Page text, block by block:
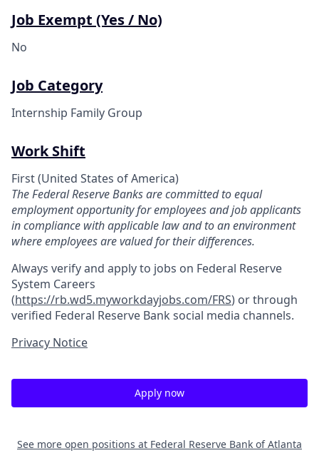
Job Exempt (Yes / No)
No
Job Category
Internship Family Group
Work Shift
First (United States of America)
The Federal Reserve Banks are committed to equal
employment opportunity for employees and job applicants
in compliance with applicable law and to an environment
where employees are valued for their differences.
Always verify and apply to jobs on Federal Reserve
System Careers
(https://rb.wd5.myworkdayjobs.com/FRS) or through
verified Federal Reserve Bank social media channels.
Privacy Notice
Apply now
See more open positions at Federal Reserve Bank of Atlanta